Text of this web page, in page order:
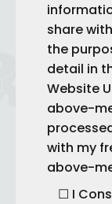
share
the
detail in
Website
above-
with my
above-
☐ I